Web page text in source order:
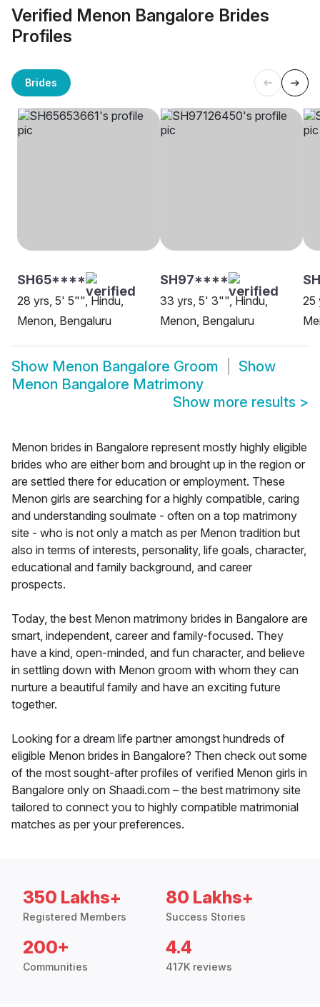
Verified Menon Bangalore Brides
Profiles
Brides
SH65****
28 yrs, 5' 5"", Hindu,
Menon, Bengaluru
SH97****
33 yrs, 5' 3"", Hindu,
Menon, Bengaluru
25
Show Menon Bangalore Groom
Show
Menon Bangalore Matrimony
Show more results >
Menon brides in Bangalore represent mostly highly eligible
brides who are either born and brought up in the region or
are settled there for education or employment. These
Menon girls are searching for a highly compatible, caring
and understanding soulmate - often on a top matrimony
site - who is not only a match as per Menon tradition but
also in terms of interests, personality, life goals, character,
educational and family background, and career
prospects.
Today, the best Menon matrimony brides in Bangalore are
smart, independent, career and family-focused. They
have a kind, open-minded, and fun character, and believe
in settling down with Menon groom with whom they can
nurture a beautiful family and have an exciting future
together.
Looking for a dream life partner amongst hundreds of
eligible Menon brides in Bangalore? Then check out some
of the most sought-after profiles of verified Menon girls in
Bangalore only on Shaadi.com – the best matrimony site
tailored to connect you to highly compatible matrimonial
matches as per your preferences.
350 Lakhs+
Registered Members
80 Lakhs+
Success Stories
200+
Communities
4.4
417K reviews